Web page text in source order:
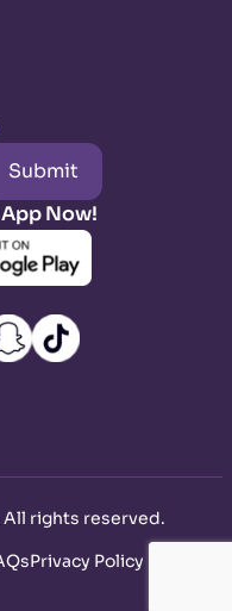
Submit
Now!
All rights reserved.
Privacy Policy